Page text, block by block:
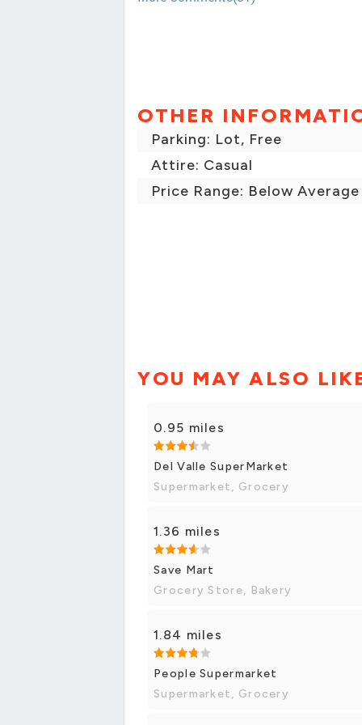
OTHER
Parking: Lot, Free
Attire: Casual
Price Range: Below Average
YOU MAY ALSO
0.95 miles
Del Valle SuperMarket
Supermarket, Grocery
1.36 miles
Save Mart
Grocery Store, Bakery
1.84 miles
People Supermarket
Supermarket, Grocery